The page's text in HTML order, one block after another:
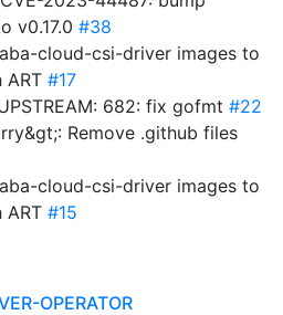
v0.17.0 #38
cloud-csi-driver images to
ART #17
682: fix gofmt #22
Remove .github files
cloud-csi-driver images to
ART #15
OPERATOR